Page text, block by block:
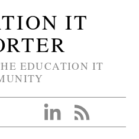
IT
EDUCATION IT